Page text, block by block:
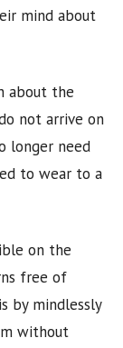
mind about
about the
not arrive on
longer need
to wear to a
on the
free of
by mindlessly
without